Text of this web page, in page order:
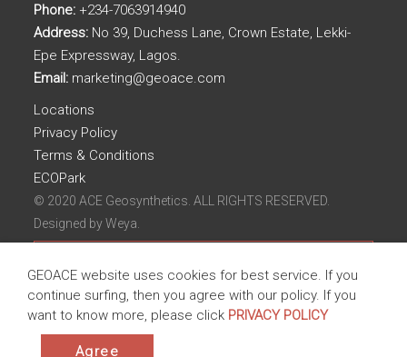
Phone: +234-7063914940
Address: No 39, Duchess Lane, Crown Estate, Lekki-
Epe Expressway, Lagos.
Email: marketing@geoace.com
Locations
Privacy Policy
Terms & Conditions
ECOPark
© 2020 ACE Geosynthetics. ALL RIGHTS RESERVED.
Designed byWeya.
GEOACE website uses cookies for best service. If you
continue surfing, then you agree with our policy. If you
want to know more, please click PRIVACY POLICY
Agree